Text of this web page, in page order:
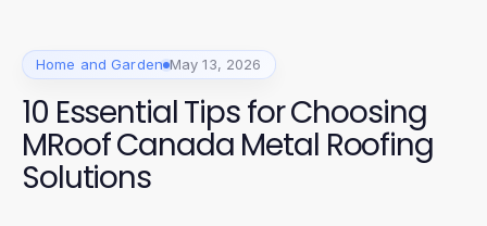
Home and Garden May 13, 2026
10 Essential Tips for Choosing
MRoof Canada Metal Roofing
Solutions